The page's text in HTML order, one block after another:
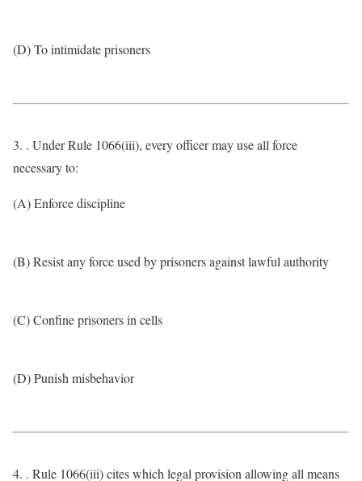
(D) To intimidate prisoners
3. . Under Rule 1066(iii), every officer may use all force
necessary to:
(A) Enforce discipline
(B) Resist any force used by prisoners against lawful authority
(C) Confine prisoners in cells
(D) Punish misbehavior
4. . Rule 1066(iii) cites which legal provision allowing all means